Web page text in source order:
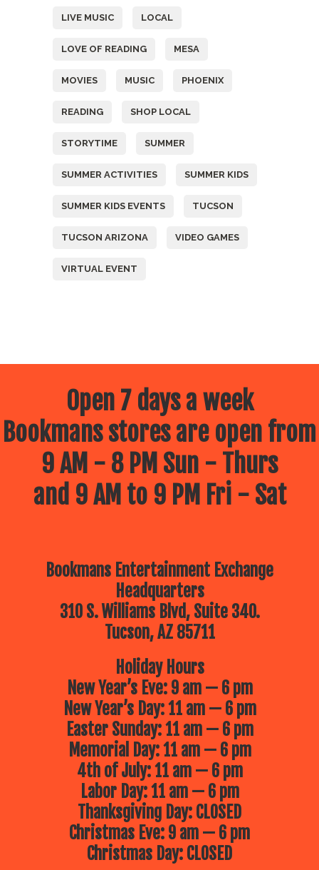
LIVE MUSIC LOCAL
LOVE OF READING MESA
MOVIES MUSIC PHOENIX
READING SHOP LOCAL
STORYTIME SUMMER
SUMMER ACTIVITIES SUMMER KIDS
SUMMER KIDS EVENTS TUCSON
TUCSON ARIZONA VIDEO GAMES
VIRTUAL EVENT
Open 7 days a week
Bookmans stores are open from
9 AM - 8 PM Sun - Thurs
and 9 AM to 9 PM Fri - Sat
Bookmans Entertainment Exchange
Headquarters
310 S. Williams Blvd, Suite 340.
Tucson, AZ 85711
Holiday Hours
New Year’s Eve: 9 am — 6 pm
New Year’s Day: 11 am — 6 pm
Easter Sunday: 11 am — 6 pm
Memorial Day: 11 am — 6 pm
4th of July: 11 am — 6 pm
Labor Day: 11 am — 6 pm
Thanksgiving Day: CLOSED
Christmas Eve: 9 am — 6 pm
Christmas Day: CLOSED